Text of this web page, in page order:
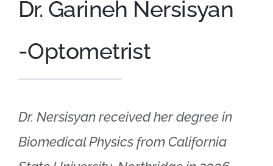
Shop Online
Dr. Garineh Nersisyan
-Optometrist
Dr. Nersisyan received her degree in
Biomedical Physics from California